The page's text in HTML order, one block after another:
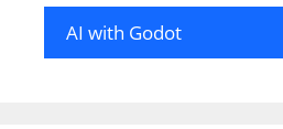
AI with Godot